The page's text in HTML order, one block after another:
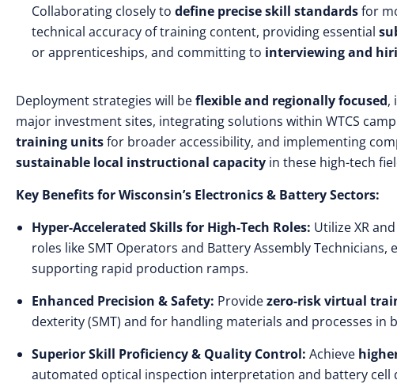
Collaborating closely to define precise skill standardsfor
technical accuracy of training content, providing essential
or apprenticeships, and committing to interviewing and
Deployment strategies will beflexible and regionally focused,
major investment sites, integrating solutions within WTCS
training unitsfor broader accessibility, and implementing
sustainable local instructional capacity in these high-tech
Key Benefits for Wisconsin’s Electronics & Battery Sectors:
Hyper-Accelerated Skills for High-Tech Roles: Utilize XR
roles like SMT Operators and Battery Assembly Technicians,
supporting rapid production ramps.
Enhanced Precision & Safety: Providezero-risk virtual
dexterity (SMT) and for handling materials and processes
Superior Skill Proficiency & Quality Control: Achieve
automated optical inspection interpretation and battery